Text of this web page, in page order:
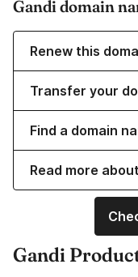
Gandi domain
Renew this
Transfer your
Find a domain
Read more
Gandi